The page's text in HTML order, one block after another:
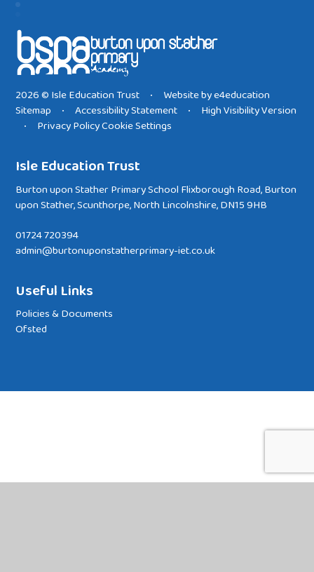
2026 © Isle Education Trust • Website bye4education
Sitemap
• Accessibility Statement • High Visibility Version
• Privacy PolicyCookie Settings
Isle Education Trust
Burton upon Stather Primary School Flixborough Road, Burton
upon Stather, Scunthorpe, North Lincolnshire, DN15 9HB
01724 720394
admin@burtonuponstatherprimary-iet.co.uk
Useful Links
Policies & Documents
Ofsted